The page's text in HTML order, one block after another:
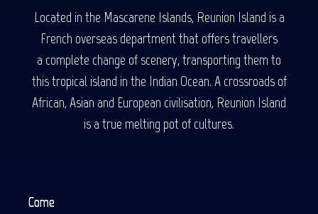
Located in the Mascarene Islands, Reunion Island is a
French overseas department that offers travellers
a complete change of scenery, transporting them to
this tropical island in the Indian Ocean. A crossroads of
African, Asian and European civilisation, Reunion Island
is a true melting pot of cultures.
Come